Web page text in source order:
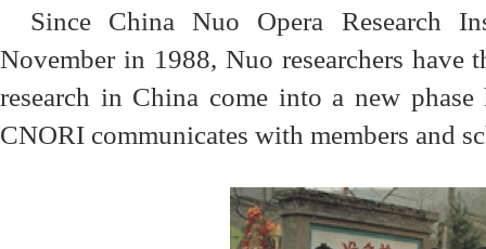
Since China Nuo Opera Research
November in 1988, Nuo researchers have
research in China come into a new
CNORI communicates with members and